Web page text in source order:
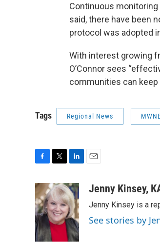
Continuous monitoring
said, there have been
protocol was adopted
With interest growing
O’Connor sees
communities can
Tags Regional News
c
e
b
o
o
k
i
t
t
e
r
n
k
e
d
I
n
aJenny Kinsey,
Jenny Kinsey is a
See stories by